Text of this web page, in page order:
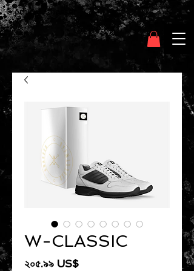
Clothing Chasser
W-CLASSIC
২০৫.৯৯ US$Price